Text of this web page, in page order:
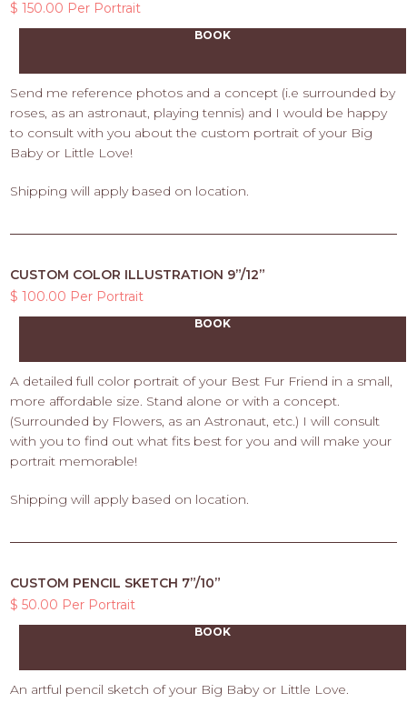
$ 150.00 Per Portrait
BOOK
Send me reference photos and a concept (i.e surrounded by
roses, as an astronaut, playing tennis) and I would be happy
to consult with you about the custom portrait of your Big
Baby or Little Love!
Shipping will apply based on location.
CUSTOM COLOR ILLUSTRATION 9”/12”
$ 100.00 Per Portrait
BOOK
A detailed full color portrait of your Best Fur Friend in a small,
more affordable size. Stand alone or with a concept.
(Surrounded by Flowers, as an Astronaut, etc.) I will consult
with you to find out what fits best for you and will make your
portrait memorable!
Shipping will apply based on location.
CUSTOM PENCIL SKETCH 7”/10”
$ 50.00 Per Portrait
BOOK
An artful pencil sketch of your Big Baby or Little Love.